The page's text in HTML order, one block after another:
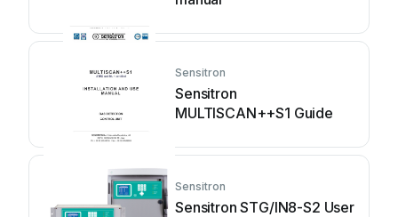
Sensitron
Sensitron
MULTISCAN++S1 Guide
Sensitron
Sensitron STG/IN8-S2 User